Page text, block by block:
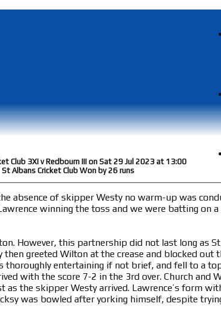
Club 3XI v Redbourn III on Sat 29 Jul 2023 at 13:00
St Albans Cricket Club Won by 26 runs
absence of skipper Westy no warm-up was
winning the toss and we were batting on
However, this partnership did not last long as
greeted Wilton at the crease and blocked out
thoroughly entertaining if not brief, and fell to a
the 3rd over. Church and Wilton stuck around (longer
the skipper Westy arrived. Lawrence’s form
was bowled after yorking himself, despite